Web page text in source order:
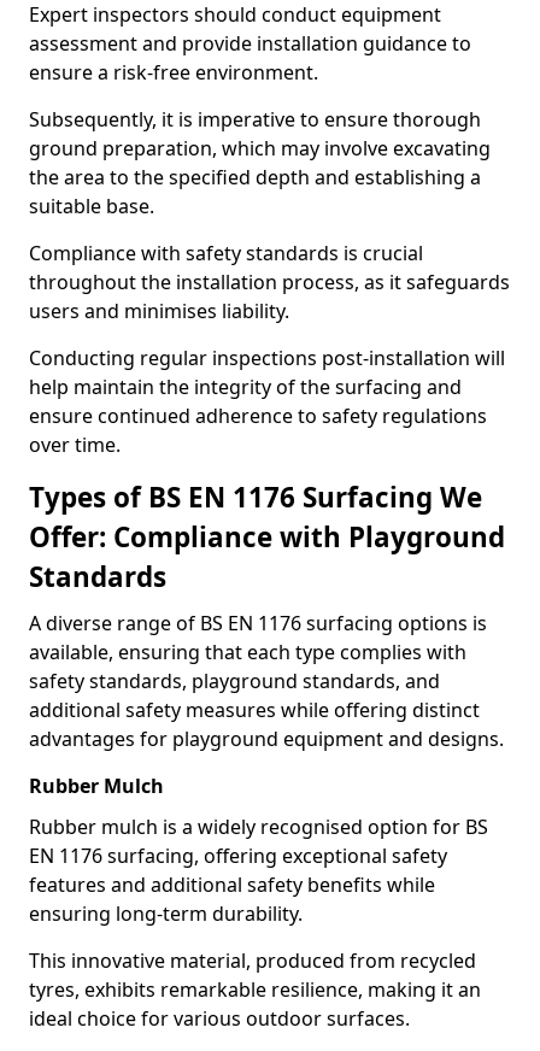
Expert inspectors should conduct equipment
assessment and provide installation guidance to
ensure a risk-free environment.
Subsequently, it is imperative to ensure thorough
ground preparation, which may involve excavating
the area to the specified depth and establishing a
suitable base.
Compliance with safety standards is crucial
throughout the installation process, as it safeguards
users and minimises liability.
Conducting regular inspections post-installation will
help maintain the integrity of the surfacing and
ensure continued adherence to safety regulations
over time.
Types of BS EN 1176 Surfacing We
Offer: Compliance with Playground
Standards
A diverse range of BS EN 1176 surfacing options is
available, ensuring that each type complies with
safety standards, playground standards, and
additional safety measures while offering distinct
advantages for playground equipment and designs.
Rubber Mulch
Rubber mulch is a widely recognised option for BS
EN 1176 surfacing, offering exceptional safety
features and additional safety benefits while
ensuring long-term durability.
This innovative material, produced from recycled
tyres, exhibits remarkable resilience, making it an
ideal choice for various outdoor surfaces.